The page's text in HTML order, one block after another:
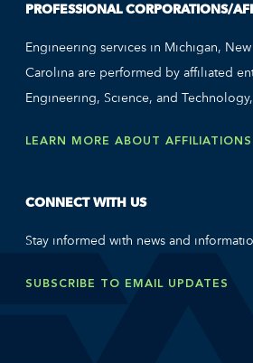
PROFESSIONAL CORPORATIONS/
Engineering services in Michigan,
Carolina are performed by affiliated
Engineering, Science, and
LEARN MORE ABOUT AFFILIATIONS
CONNECT WITH US
Stay informed with news and
SUBSCRIBE TO EMAIL UPDATES